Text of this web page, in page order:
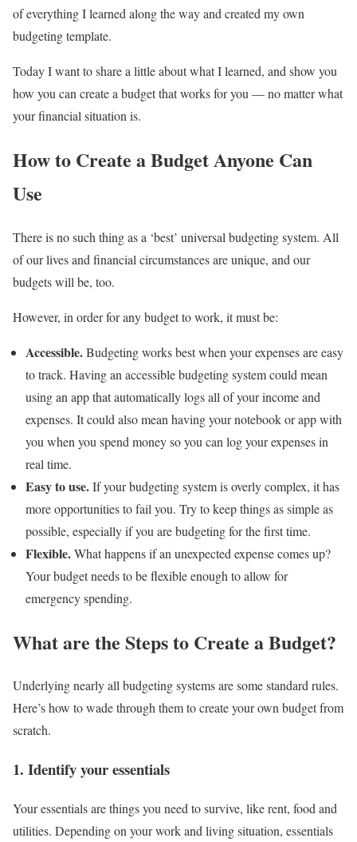
of everything I learned along the way and created my own
budgeting template.
Today I want to share a little about what I learned, and show you
how you can create a budget that works for you — no matter what
your financial situation is.
How to Create a Budget Anyone Can
Use
There is no such thing as a ‘best’ universal budgeting system. All
of our lives and financial circumstances are unique, and our
budgets will be, too.
However, in order for any budget to work, it must be:
Accessible.Budgeting works best when your expenses are easy
to track. Having an accessible budgeting system could mean
using an app that automatically logs all of your income and
expenses. It could also mean having your notebook or app with
you when you spend money so you can log your expenses in
real time.
Easy to use.If your budgeting system is overly complex, it has
more opportunities to fail you. Try to keep things as simple as
possible, especially if you are budgeting for the first time.
Flexible.What happens if an unexpected expense comes up?
Your budget needs to be flexible enough to allow for
emergency spending.
What are the Steps to Create a Budget?
Underlying nearly all budgeting systems are some standard rules.
Here’s how to wade through them to create your own budget from
scratch.
1. Identify your essentials
Your essentials are things you need to survive, like rent, food and
utilities. Depending on your work and living situation, essentials